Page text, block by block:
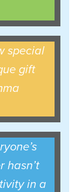
special
gift
hasn’t
in a